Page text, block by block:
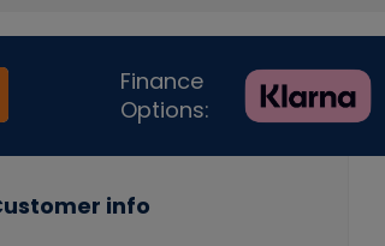
Finance
Options:
info